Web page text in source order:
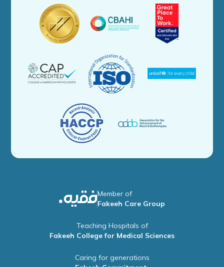
Member of
Fakeeh Care Group
Teaching Hospitals of
Fakeeh College for Medical Sciences
Caring for generations